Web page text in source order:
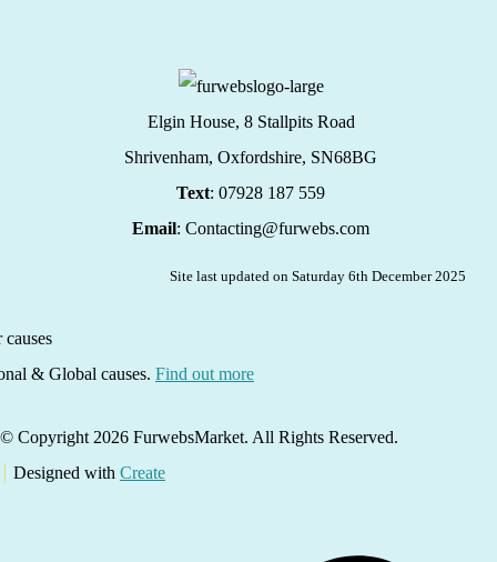
Elgin House, 8 Stallpits Road
Shrivenham, Oxfordshire, SN68BG
Text: 07928 187 559
Email: Contacting@furwebs.com
Site last updated on Saturday 6th December 2025
& Global causes. Find out more
© Copyright 2026 FurwebsMarket. All Rights Reserved.
Designed with Create